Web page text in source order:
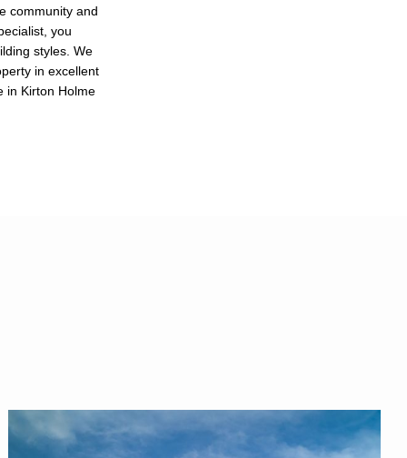
community and
you
styles. We
in excellent
in Kirton Holme